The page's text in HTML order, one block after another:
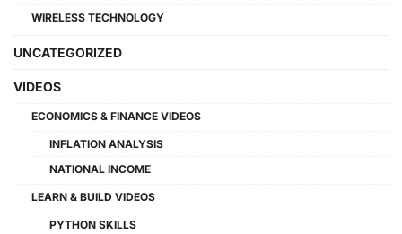
WIRELESS TECHNOLOGY
UNCATEGORIZED
VIDEOS
ECONOMICS & FINANCE VIDEOS
INFLATION ANALYSIS
NATIONAL INCOME
LEARN & BUILD VIDEOS
PYTHON SKILLS